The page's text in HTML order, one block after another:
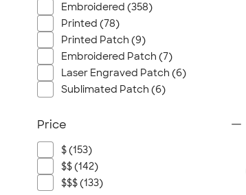
Embroidered (358)
Printed (78)
Printed Patch (9)
Embroidered Patch (7)
Laser Engraved Patch (6)
Sublimated Patch (6)
Price
$ (153)
$$ (142)
$$$ (133)